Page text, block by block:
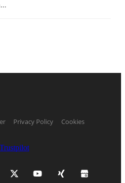
Privacy Policy Cookies
Trustpilot